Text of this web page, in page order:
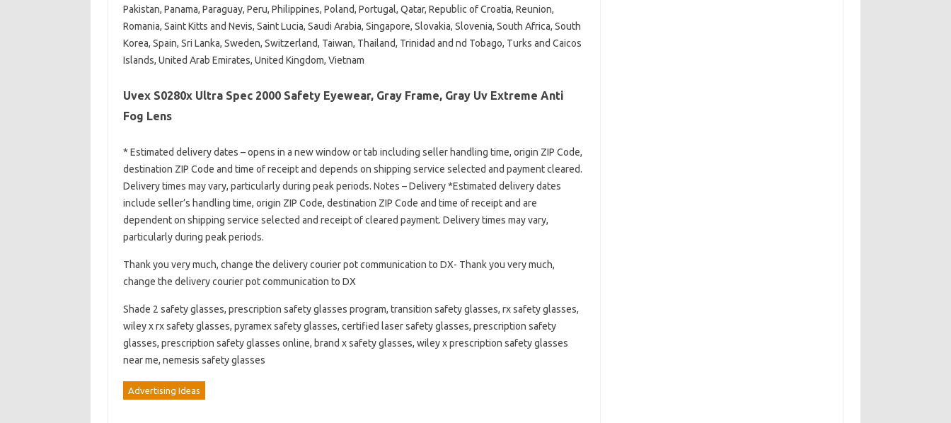
Pakistan, Panama, Paraguay, Peru, Philippines, Poland, Portugal, Qatar, Republic of Croatia, Reunion,
Romania, Saint Kitts and Nevis, Saint Lucia, Saudi Arabia, Singapore, Slovakia, Slovenia, South Africa, South
Korea, Spain, Sri Lanka, Sweden, Switzerland, Taiwan, Thailand, Trinidad and nd Tobago, Turks and Caicos
Islands, United Arab Emirates, United Kingdom, Vietnam
Uvex S0280x Ultra Spec 2000 Safety Eyewear, Gray Frame, Gray Uv Extreme Anti
Fog Lens
* Estimated delivery dates – opens in a new window or tab including seller handling time, origin ZIP Code,
destination ZIP Code and time of receipt and depends on shipping service selected and payment cleared.
Delivery times may vary, particularly during peak periods. Notes – Delivery *Estimated delivery dates
include seller’s handling time, origin ZIP Code, destination ZIP Code and time of receipt and are
dependent on shipping service selected and receipt of cleared payment. Delivery times may vary,
particularly during peak periods.
Thank you very much, change the delivery courier pot communication to DX- Thank you very much,
change the delivery courier pot communication to DX
Shade 2 safety glasses, prescription safety glasses program, transition safety glasses, rx safety glasses,
wiley x rx safety glasses, pyramex safety glasses, certified laser safety glasses, prescription safety
glasses, prescription safety glasses online, brand x safety glasses, wiley x prescription safety glasses
near me, nemesis safety glasses
Advertising Ideas